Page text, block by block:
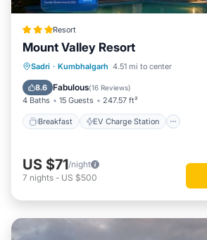
Resort
Mount Valley Resort
Sadri · Kumbhalgarh 4.51 mi to center
8.6 Fabulous(16 Reviews)
4 Baths 15 Guests 247.57 ft²
Breakfast EV Charge Station
Breakfast EV Charge Station
Pool
US $71/night
7 nights - US $500